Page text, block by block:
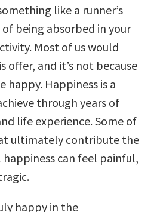
like a runner’s
being absorbed in your
Most of us would
offer, and it’s not because
happy. Happiness is a
through years of
life experience. Some of
ultimately contribute the
can feel painful,
happy in the